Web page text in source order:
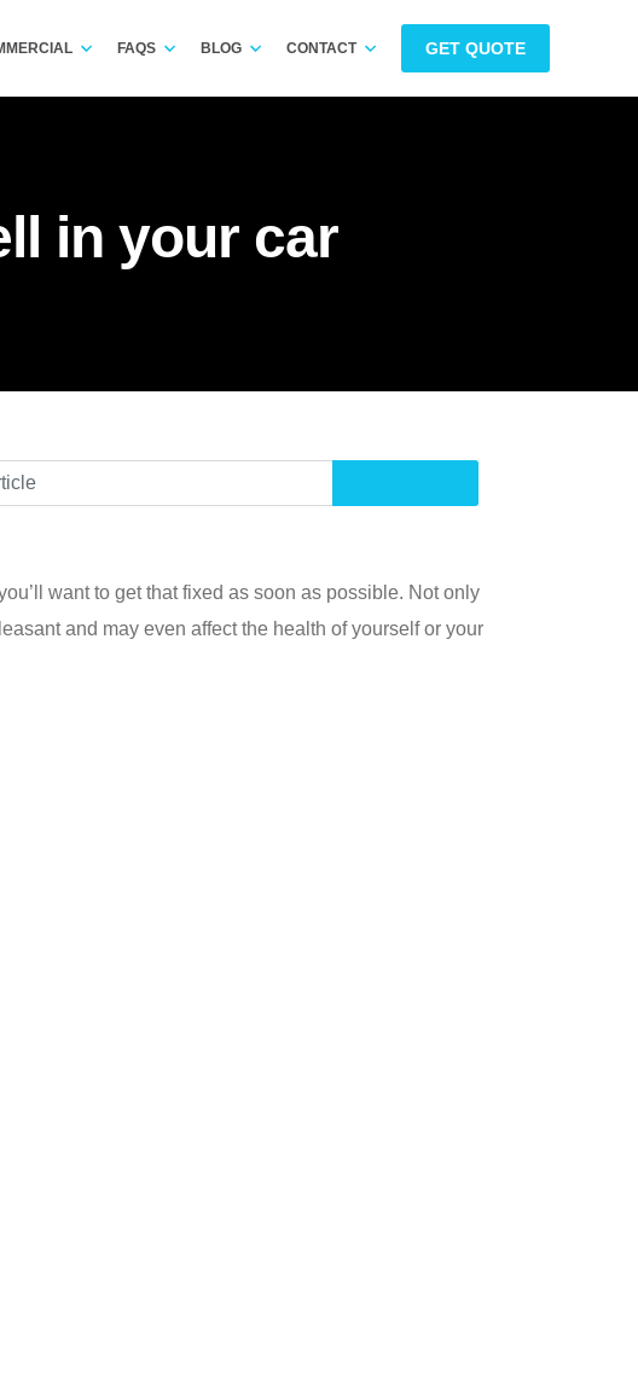
FAQS BLOG CONTACT GET QUOTE
in your car
want to get that fixed as soon as possible. Not only
and may even affect the health of yourself or your